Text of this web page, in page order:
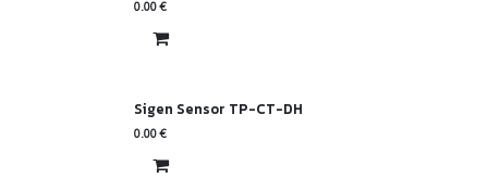
0.00€
Sigen Sensor TP-CT-DH
0.00€